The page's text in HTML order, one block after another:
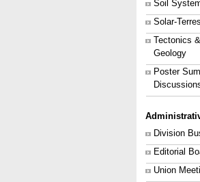
Soil
Solar-
Tectonics
Geology
Poster
Division
Editorial
Union